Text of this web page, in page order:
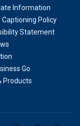
Information
Captioning Policy
Statement
Go
Products